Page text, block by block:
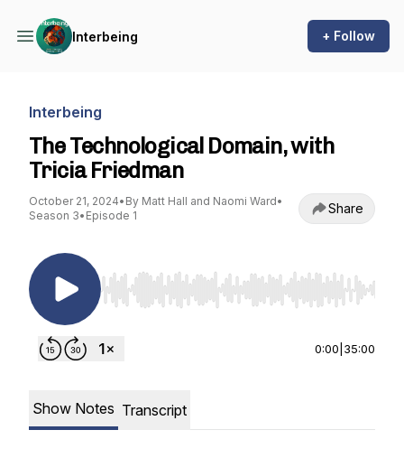
Interbeing + Follow
Interbeing
The Technological Domain, with
Tricia Friedman
October 21, 2024• By Matt Hall and Naomi Ward•
Season 3• Episode 1 Share
Use Left/Right to seek, Home/End to jump to
0:00 35:00
Show Notes Transcript